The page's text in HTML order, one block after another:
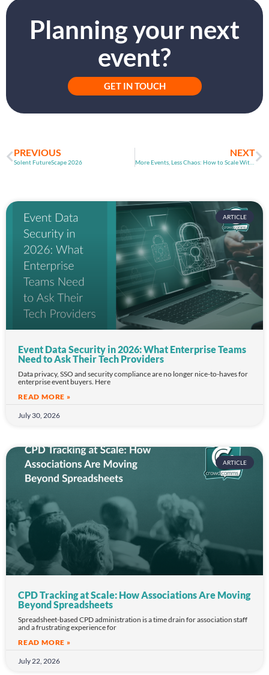
Planning your next
event?
GET IN TOUCH
PREVIOUS
Solent FutureScape 2026
NEXT
More Events, Less Chaos: How to Scale Without Breaking
ARTICLE
Event Data Security in 2026: What Enterprise Teams
Need to Ask Their Tech Providers
Data privacy, SSO and security compliance are no longer nice-to-haves for
enterprise event buyers. Here
READ MORE »
July 30, 2026
ARTICLE
CPD Tracking at Scale: How Associations Are Moving
Beyond Spreadsheets
Spreadsheet-based CPD administration is a time drain for association staff
and a frustrating experience for
READ MORE »
July 22, 2026